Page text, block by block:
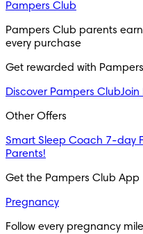
Pampers Club
Pampers Club parents
every purchase
Get rewarded with
Discover Pampers ClubJoin
Other Offers
Smart Sleep Coach 7-day
Parents!
Get the Pampers Club App
Pregnancy
Follow every pregnancy